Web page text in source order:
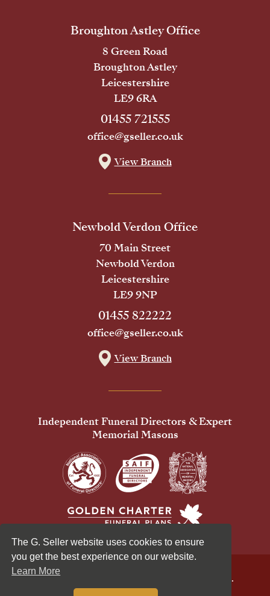
The G. Seller website uses cookies to ensure
you get the best experience on our website.
Learn More
Broughton Astley Office
8 Green Road
Broughton Astley
Leicestershire
LE9 6RA
01455 721555
office@gseller.co.uk
View Branch
Newbold Verdon Office
70 Main Street
Newbold Verdon
Leicestershire
LE9 9NP
01455 822222
office@gseller.co.uk
View Branch
Independent Funeral Directors & Expert
Memorial Masons
© 2026 G Seller & Co Ltd. All Rights Reserved.